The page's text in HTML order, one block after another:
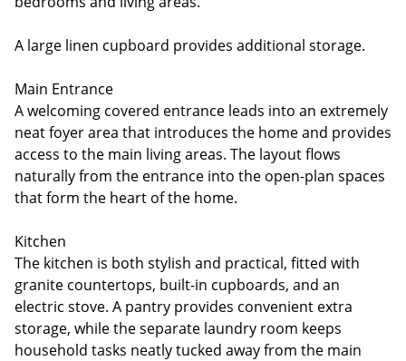
A large linen cupboard provides additional storage.
Main Entrance
A welcoming covered entrance leads into an extremely
neat foyer area that introduces the home and provides
access to the main living areas. The layout flows
naturally from the entrance into the open-plan spaces
that form the heart of the home.
Kitchen
The kitchen is both stylish and practical, fitted with
granite countertops, built-in cupboards, and an
electric stove. A pantry provides convenient extra
storage, while the separate laundry room keeps
household tasks neatly tucked away from the main